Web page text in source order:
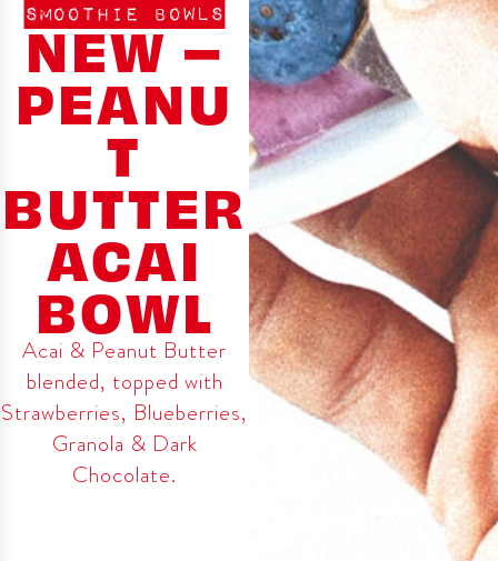
SMOOTHIE BOWLS
NEW –
PEANU
T
BUTTER
ACAI
BOWL
Acai & Peanut Butter
blended, topped with
Strawberries, Blueberries,
Granola & Dark
Chocolate.